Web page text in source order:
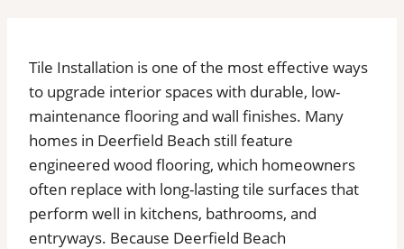
Tile Installation is one of the most effective ways
to upgrade interior spaces with durable, low-
maintenance flooring and wall finishes. Many
homes in Deerfield Beach still feature
engineered wood flooring, which homeowners
often replace with long-lasting tile surfaces that
perform well in kitchens, bathrooms, and
entryways. Because Deerfield Beach